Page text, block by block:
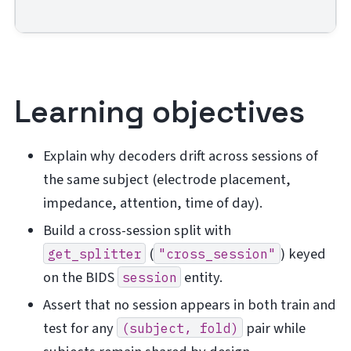
Learning objectives
Explain why decoders drift across sessions of
the same subject (electrode placement,
impedance, attention, time of day).
Build a cross-session split with
get_splitter ( "cross_session" ) keyed
on the BIDS session entity.
Assert that no session appears in both train and
test for any
(subject, fold)
pair while